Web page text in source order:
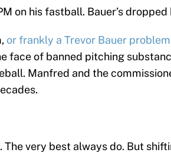
on his fastball. Bauer’s
or frankly a Trevor Bauer problem
face of banned pitching
Manfred and the
very best always do. But